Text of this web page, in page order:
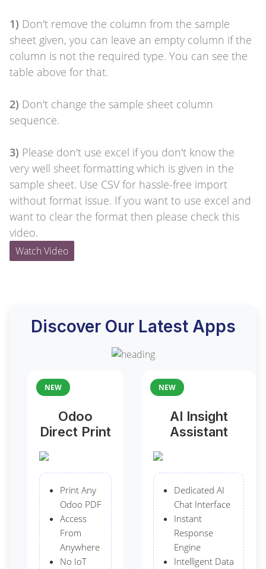
1) Don't remove the column from the sample
sheet given, you can leave an empty column if the
column is not the required type. You can see the
table above for that.
2) Don't change the sample sheet column
sequence.
3) Please don't use excel if you don't know the
very well sheet formatting which is given in the
sample sheet. Use CSV for hassle-free import
without format issue. If you want to use excel and
want to clear the format then please check this
video.
Watch Video
Discover Our Latest Apps
NEW
Odoo
Direct Print
Print Any
Odoo PDF
Access
From
Anywhere
No IoT
NEW
AI Insight
Assistant
Dedicated AI
Chat Interface
Instant
Response
Engine
Intelligent Data